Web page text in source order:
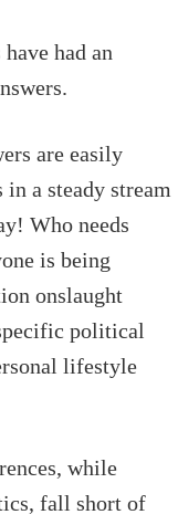
had an
are easily
in a steady stream
Who needs
is being
onslaught
political
lifestyle
while
fall short of